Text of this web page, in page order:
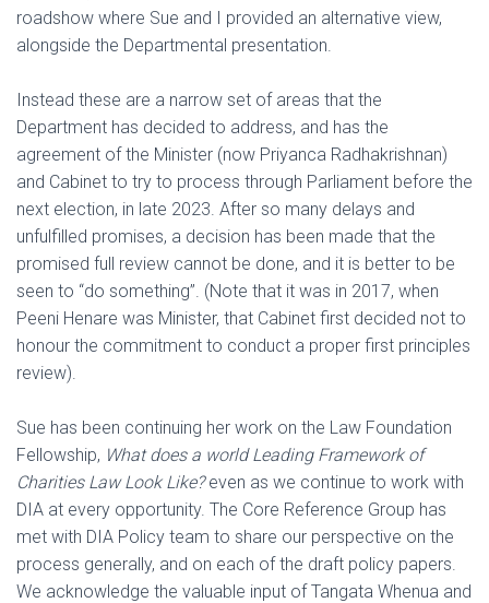
roadshow where Sue and I provided an alternative view,
alongside the Departmental presentation.
Instead these are a narrow set of areas that the
Department has decided to address, and has the
agreement of the Minister (now Priyanca Radhakrishnan)
and Cabinet to try to process through Parliament before the
next election, in late 2023. After so many delays and
unfulfilled promises, a decision has been made that the
promised full review cannot be done, and it is better to be
seen to “do something”. (Note that it was in 2017, when
Peeni Henare was Minister, that Cabinet first decided not to
honour the commitment to conduct a proper first principles
review).
Sue has been continuing her work on the Law Foundation
Fellowship, What does a world Leading Framework of
Charities Law Look Like?even as we continue to work with
DIA at every opportunity. The Core Reference Group has
met with DIA Policy team to share our perspective on the
process generally, and on each of the draft policy papers.
We acknowledge the valuable input of Tangata Whenua and